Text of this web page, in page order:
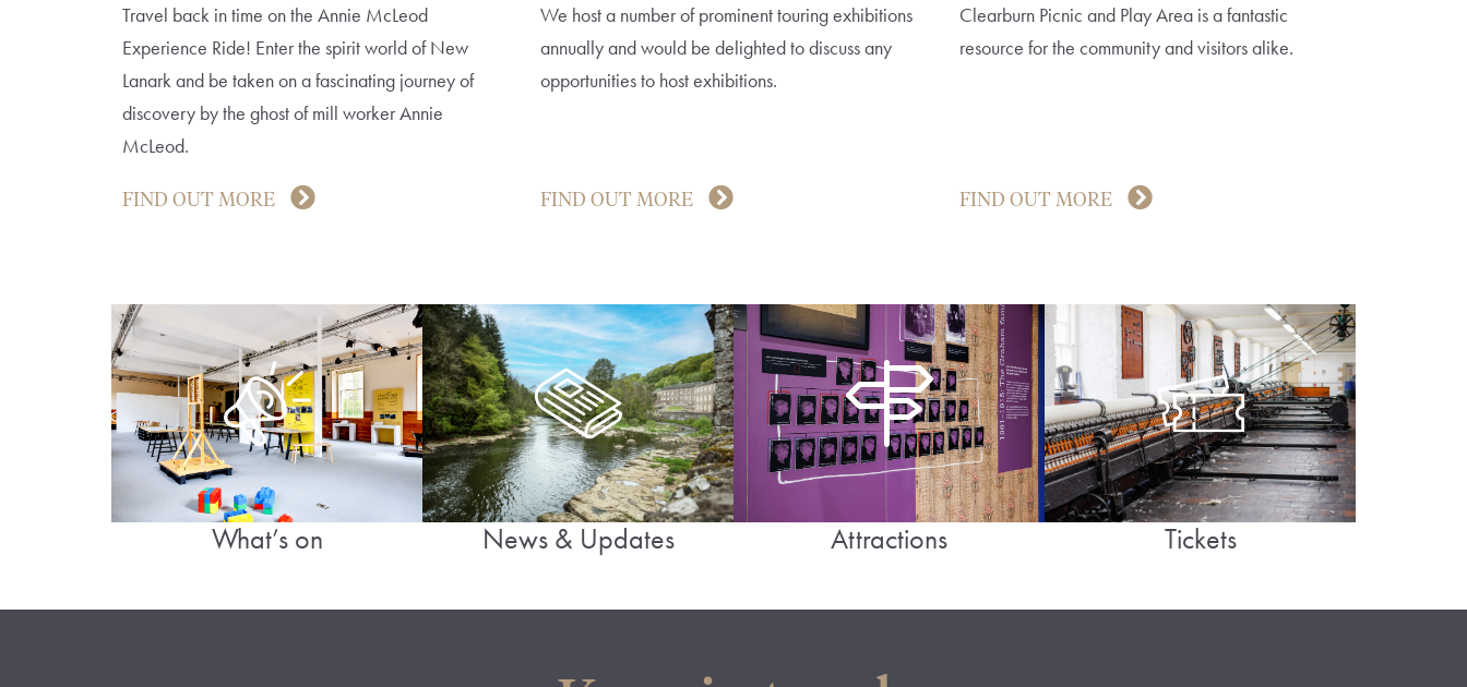
Travel back in time on the Annie McLeod
Experience Ride! Enter the spirit world of New
Lanark and be taken on a fascinating journey of
discovery by the ghost of mill worker Annie
McLeod.
FIND OUT MORE
We host a number of prominent touring exhibitions
annually and would be delighted to discuss any
opportunities to host exhibitions.
FIND OUT MORE
Clearburn Picnic and Play Area is a fantastic
resource for the community and visitors alike.
FIND OUT MORE
What’s on News & Updates Attractions Tickets